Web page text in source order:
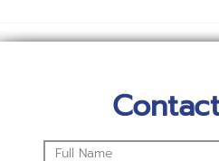
บุคลากรด่านหน้ารวมถึงผู้ที่ได้